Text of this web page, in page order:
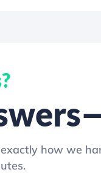
how we